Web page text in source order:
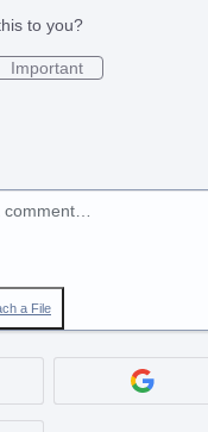
to you?
Important
comment…
a File